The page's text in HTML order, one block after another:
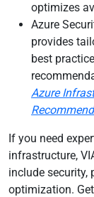
optimizes
Azure
provides
best
Azure
If you need
infrastructure,
include security,
optimization.